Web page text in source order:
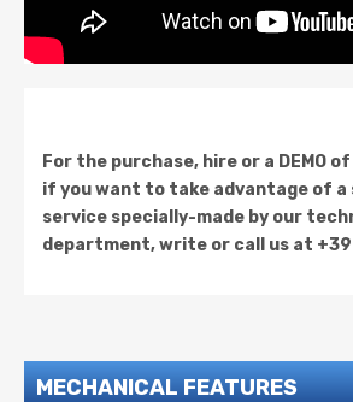
For the purchase, hire or a DEMO
if you want to take advantage of a
service specially-made by our
department, write or call us at
MECHANICAL FEATURES